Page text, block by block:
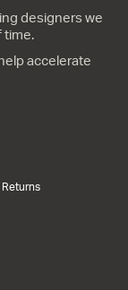
designers we
time.
accelerate